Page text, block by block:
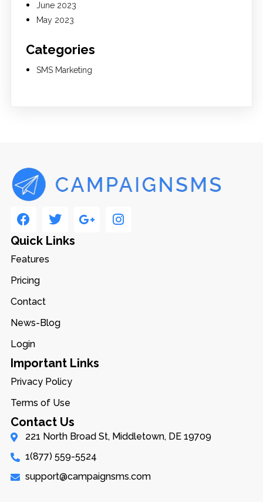
June 2023
May 2023
Categories
SMS Marketing
Quick Links
Features
Pricing
Contact
News-Blog
Login
Important Links
Privacy Policy
Terms of Use
Contact Us
221 North Broad St, Middletown, DE 19709
1(877) 559-5524
support@campaignsms.com